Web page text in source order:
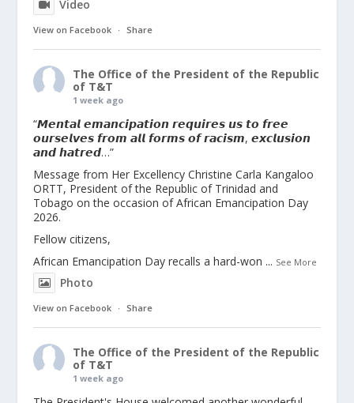
Video
View on Facebook · Share
The Office of the President of the Republic
of T&T
1 week ago
“𝙈𝙚𝙣𝙩𝙖𝙡 𝙚𝙢𝙖𝙣𝙘𝙞𝙥𝙖𝙩𝙞𝙤𝙣 𝙧𝙚𝙦𝙪𝙞𝙧𝙚𝙨 𝙪𝙨 𝙩𝙤 𝙛𝙧𝙚𝙚
𝙤𝙪𝙧𝙨𝙚𝙡𝙫𝙚𝙨 𝙛𝙧𝙤𝙢 𝙖𝙡𝙡 𝙛𝙤𝙧𝙢𝙨 𝙤𝙛 𝙧𝙖𝙘𝙞𝙨𝙢, 𝙚𝙭𝙘𝙡𝙪𝙨𝙞𝙤𝙣
𝙖𝙣𝙙 𝙝𝙖𝙩𝙧𝙚𝙙…”
Message from Her Excellency Christine Carla Kangaloo
ORTT, President of the Republic of Trinidad and
Tobago on the occasion of African Emancipation Day
2026.
Fellow citizens,
African Emancipation Day recalls a hard-won ... See More
Photo
View on Facebook · Share
The Office of the President of the Republic
of T&T
1 week ago